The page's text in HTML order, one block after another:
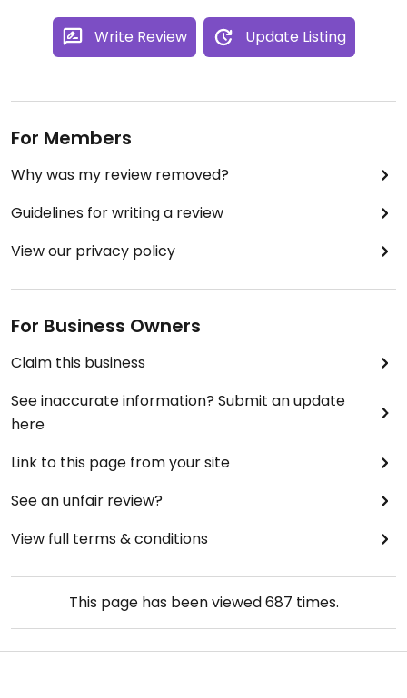
Write Review Update Listing
For Members
Why was my review removed?
Guidelines for writing a review
View our privacy policy
For Business Owners
Claim this business
See inaccurate information? Submit an update
here
Link to this page from your site
See an unfair review?
View full terms & conditions
This page has been viewed687 times.